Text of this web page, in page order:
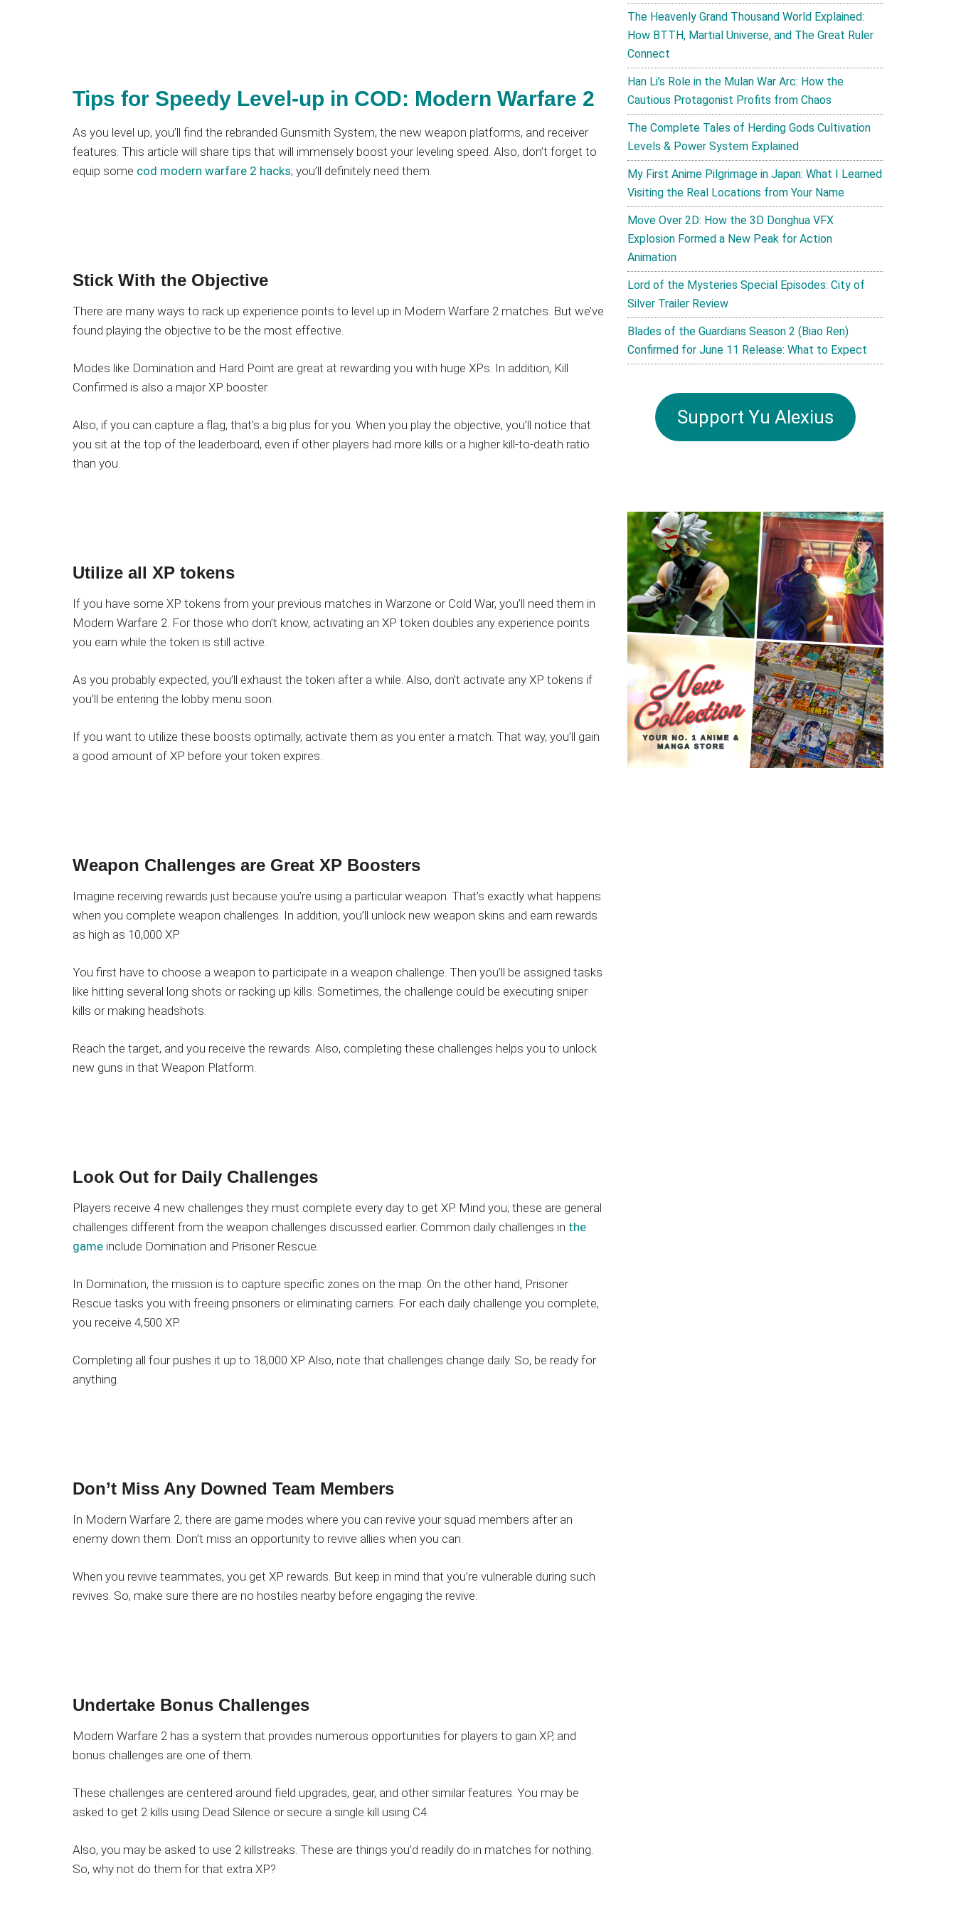
Tips for Speedy Level-up in COD: Modern Warfare 2
As you level up, you’ll find the rebranded Gunsmith System, the new weapon platforms, and receiver
features. This article will share tips that will immensely boost your leveling speed. Also, don’t forget to
equip some cod modern warfare 2 hacks; you’ll definitely need them.
Stick With the Objective
There are many ways to rack up experience points to level up in Modern Warfare 2 matches. But we’ve
found playing the objective to be the most effective.
Modes like Domination and Hard Point are great at rewarding you with huge XPs. In addition, Kill
Confirmed is also a major XP booster.
Also, if you can capture a flag, that’s a big plus for you. When you play the objective, you’ll notice that
you sit at the top of the leaderboard, even if other players had more kills or a higher kill-to-death ratio
than you.
Utilize all XP tokens
If you have some XP tokens from your previous matches in Warzone or Cold War, you’ll need them in
Modern Warfare 2. For those who don’t know, activating an XP token doubles any experience points
you earn while the token is still active.
As you probably expected, you’ll exhaust the token after a while. Also, don’t activate any XP tokens if
you’ll be entering the lobby menu soon.
If you want to utilize these boosts optimally, activate them as you enter a match. That way, you’ll gain
a good amount of XP before your token expires.
Weapon Challenges are Great XP Boosters
Imagine receiving rewards just because you’re using a particular weapon. That’s exactly what happens
when you complete weapon challenges. In addition, you’ll unlock new weapon skins and earn rewards
as high as 10,000 XP.
You first have to choose a weapon to participate in a weapon challenge. Then you’ll be assigned tasks
like hitting several long shots or racking up kills. Sometimes, the challenge could be executing sniper
kills or making headshots.
Reach the target, and you receive the rewards. Also, completing these challenges helps you to unlock
new guns in that Weapon Platform.
Look Out for Daily Challenges
Players receive 4 new challenges they must complete every day to get XP. Mind you; these are general
challenges different from the weapon challenges discussed earlier. Common daily challenges in the
game include Domination and Prisoner Rescue.
In Domination, the mission is to capture specific zones on the map. On the other hand, Prisoner
Rescue tasks you with freeing prisoners or eliminating carriers. For each daily challenge you complete,
you receive 4,500 XP.
Completing all four pushes it up to 18,000 XP. Also, note that challenges change daily. So, be ready for
anything.
Don’t Miss Any Downed Team Members
In Modern Warfare 2, there are game modes where you can revive your squad members after an
enemy down them. Don’t miss an opportunity to revive allies when you can.
When you revive teammates, you get XP rewards. But keep in mind that you’re vulnerable during such
revives. So, make sure there are no hostiles nearby before engaging the revive.
Undertake Bonus Challenges
Modern Warfare 2 has a system that provides numerous opportunities for players to gain XP, and
bonus challenges are one of them.
These challenges are centered around field upgrades, gear, and other similar features. You may be
asked to get 2 kills using Dead Silence or secure a single kill using C4.
Also, you may be asked to use 2 killstreaks. These are things you’d readily do in matches for nothing.
So, why not do them for that extra XP?
The Heavenly Grand Thousand World Explained:
How BTTH, Martial Universe, and The Great Ruler
Connect
Han Li’s Role in the Mulan War Arc: How the
Cautious Protagonist Profits from Chaos
The Complete Tales of Herding Gods Cultivation
Levels & Power System Explained
My First Anime Pilgrimage in Japan: What I Learned
Visiting the Real Locations from Your Name
Move Over 2D: How the 3D Donghua VFX
Explosion Formed a New Peak for Action
Animation
Lord of the Mysteries Special Episodes: City of
Silver Trailer Review
Blades of the Guardians Season 2 (Biao Ren)
Confirmed for June 11 Release: What to Expect
Support Yu Alexius